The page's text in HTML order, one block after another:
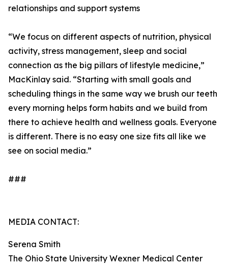
relationships and support systems
“We focus on different aspects of nutrition, physical
activity, stress management, sleep and social
connection as the big pillars of lifestyle medicine,”
MacKinlay said. “Starting with small goals and
scheduling things in the same way we brush our teeth
every morning helps form habits and we build from
there to achieve health and wellness goals. Everyone
is different. There is no easy one size fits all like we
see on social media.”
###
MEDIA CONTACT:
Serena Smith
The Ohio State University Wexner Medical Center